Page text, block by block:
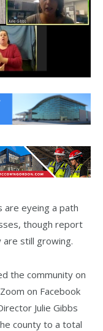
are eyeing a path
though report
still growing.
the community on
on Facebook
Julie Gibbs
county to a total